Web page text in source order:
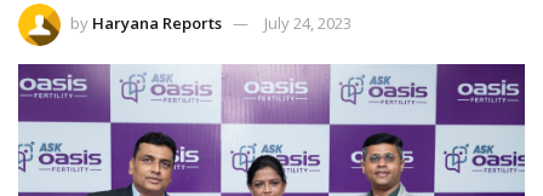
by Haryana Reports July 24, 2023